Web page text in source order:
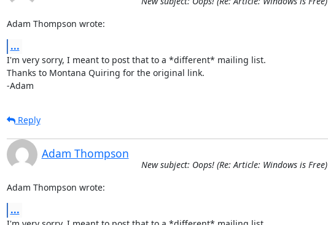
Adam Thompson wrote:
...
I'm very sorry, I meant to post that to a *different* mailing list.
Thanks to Montana Quiring for the original link.
-Adam
Reply
Adam Thompson
New subject: Oops! (Re: Article: Windows is Free)
Adam Thompson wrote:
...